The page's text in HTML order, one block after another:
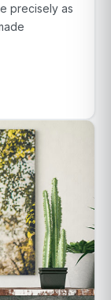
precisely as